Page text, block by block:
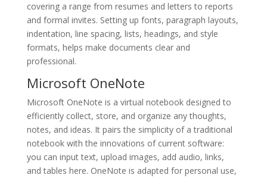
covering a range from resumes and letters to reports
and formal invites. Setting up fonts, paragraph layouts,
indentation, line spacing, lists, headings, and style
formats, helps make documents clear and
professional.
Microsoft OneNote
Microsoft OneNote is a virtual notebook designed to
efficiently collect, store, and organize any thoughts,
notes, and ideas. It pairs the simplicity of a traditional
notebook with the innovations of current software:
you can input text, upload images, add audio, links,
and tables here. OneNote is adapted for personal use,